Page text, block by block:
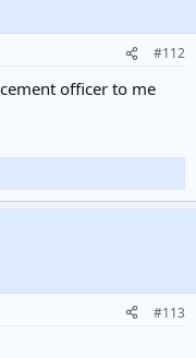
#112
officer to me
#113